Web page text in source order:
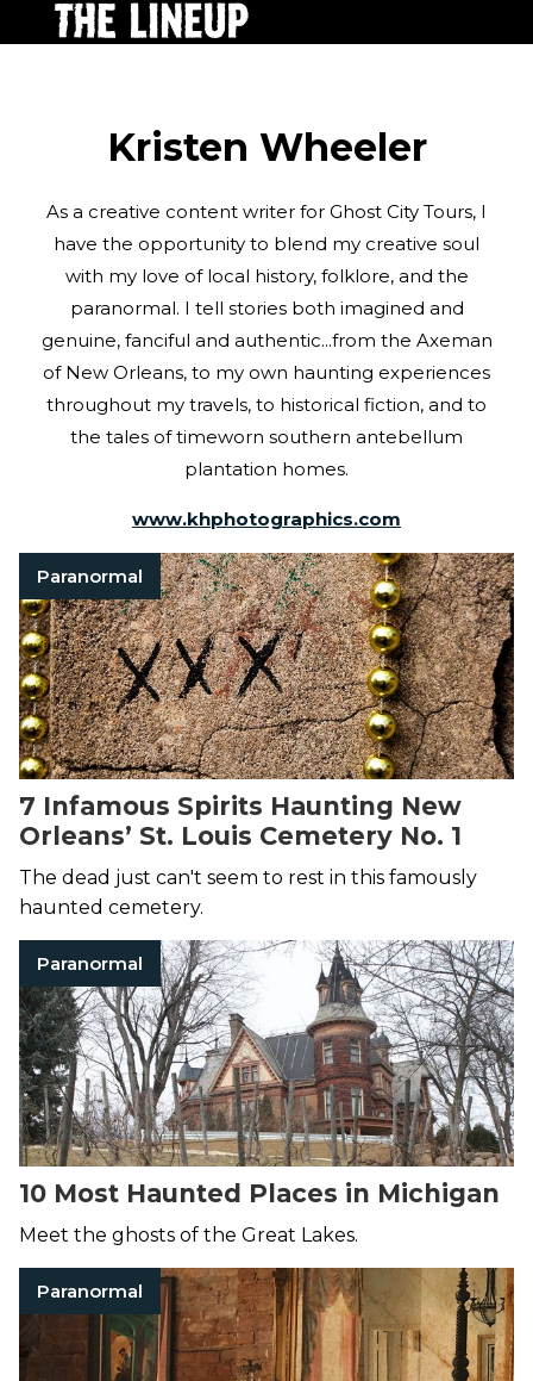
Kristen Wheeler
As a creative content writer for Ghost City Tours, I
have the opportunity to blend my creative soul
with my love of local history, folklore, and the
paranormal. I tell stories both imagined and
genuine, fanciful and authentic...from the Axeman
of New Orleans, to my own haunting experiences
throughout my travels, to historical fiction, and to
the tales of timeworn southern antebellum
plantation homes.
www.khphotographics.com
Paranormal
7 Infamous Spirits Haunting New
Orleans’ St. Louis Cemetery No. 1
The dead just can't seem to rest in this famously
haunted cemetery.
Paranormal
10 Most Haunted Places in Michigan
Meet the ghosts of the Great Lakes.
Paranormal